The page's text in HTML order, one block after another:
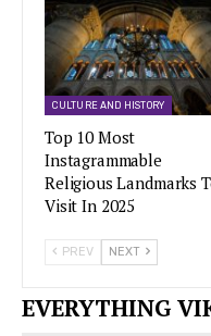
CULTURE AND HISTORY
Top 10 Most
Instagrammable
Religious Landmarks
Visit In 2025
PREV NEXT
EVERYTHING